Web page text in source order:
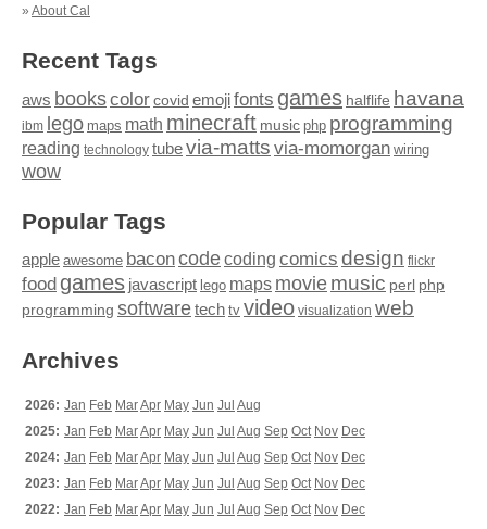
» About Cal
Recent Tags
aws bookscolor covid emojifonts games halflife havana
ibm lego maps math minecraft music php programming
reading technology tubevia-matts via-momorgan wiring
wow
Popular Tags
apple awesome baconcodecoding comics design flickr
food games javascript lego maps moviemusic perl php
programming softwaretech tv video visualization web
Archives
2026: Jan Feb MarApr May Jun Jul Aug
2025: Jan Feb MarApr May Jun Jul Aug Sep Oct Nov Dec
2024: Jan Feb MarApr May Jun Jul Aug Sep Oct Nov Dec
2023: Jan Feb MarApr May Jun Jul Aug Sep Oct Nov Dec
2022: Jan Feb MarApr May Jun Jul Aug Sep Oct Nov Dec